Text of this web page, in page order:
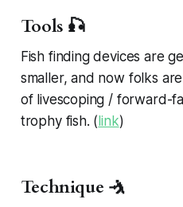
Tools 🎣
Fish finding devices are
smaller, and now folks
of livescoping / forward-
trophy fish. ( link)
Technique 🤺